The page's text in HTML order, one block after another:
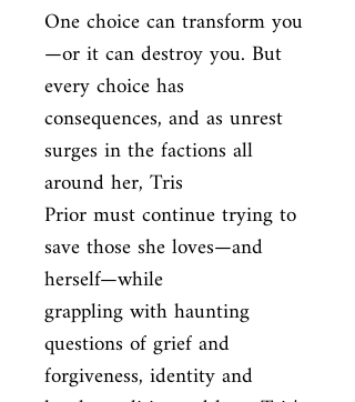
One choice can transform you
—or it can destroy you. But
every choice has
consequences, and as unrest
surges in the factions all
around her, Tris
Prior must continue trying to
save those she loves—and
herself—while
grappling with haunting
questions of grief and
forgiveness, identity and